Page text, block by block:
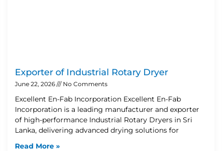
Exporter of Industrial Rotary Dryer
June 22, 2026 No Comments
Excellent En-Fab Incorporation Excellent En-Fab
Incorporation is a leading manufacturer and exporter
of high-performance Industrial Rotary Dryers in Sri
Lanka, delivering advanced drying solutions for
Read More »